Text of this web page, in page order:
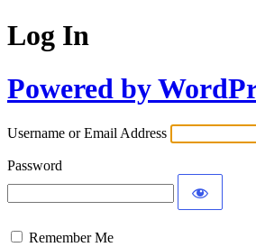
Log In
Powered by
Username or Email Address
Password
Remember Me